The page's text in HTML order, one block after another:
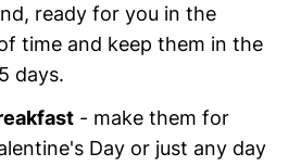
ready for you in the
time and keep them in the
days.
- make them for
Day or just any day